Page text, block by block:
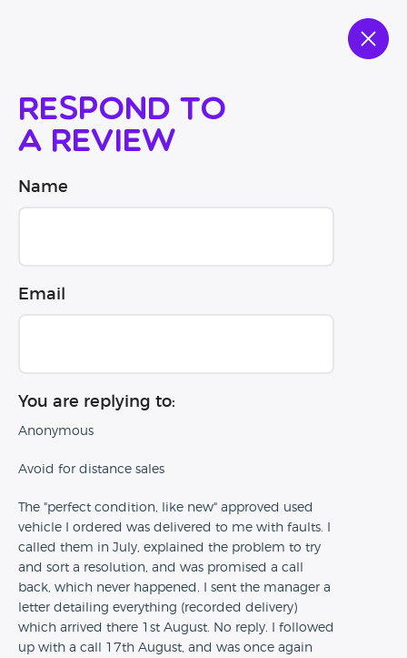
Respond to
a review
Name
Email
You are replying to:
Anonymous
Avoid for distance sales
The "perfect condition, like new" approved used
vehicle I ordered was delivered to me with faults. I
called them in July, explained the problem to try
and sort a resolution, and was promised a call
back, which never happened. I sent the manager a
letter detailing everything (recorded delivery)
which arrived there 1st August. No reply. I followed
up with a call 17th August, and was once again